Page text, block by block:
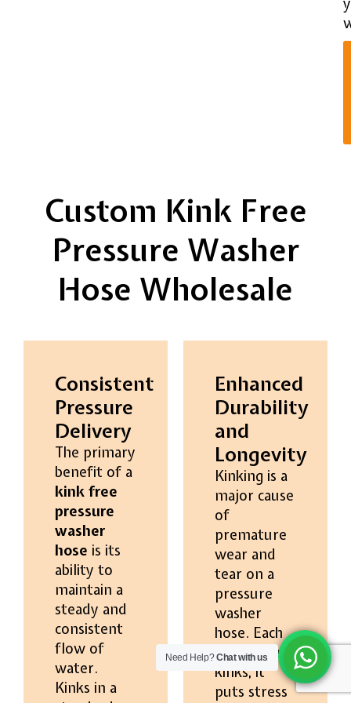
Custom Kink Free
Pressure Washer
Hose Wholesale
Consistent
Pressure
Delivery
The primary
benefit of a
kink free
pressure
washer
hose is its
ability to
maintain a
steady and
consistent
flow of
water.
Kinks in a
Enhanced
Durability
and
Longevity
Kinking is a
major cause
of
premature
wear and
tear on a
pressure
washer
hose. Each
time a hose
kinks, it
puts stress
Need Help?Chat with us